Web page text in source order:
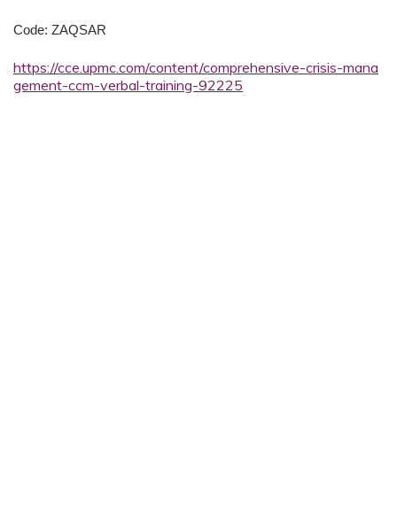
Code: ZAQSAR
https://cce.upmc.com/content/comprehensive-crisis-mana
gement-ccm-verbal-training-92225